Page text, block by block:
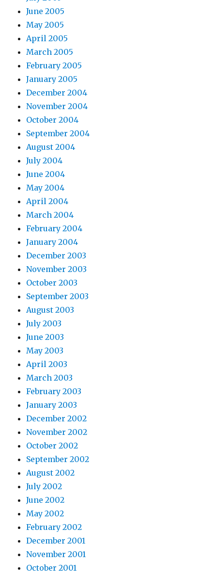
June 2005
May 2005
April 2005
March 2005
February 2005
January 2005
December 2004
November 2004
October 2004
September 2004
August 2004
July 2004
June 2004
May 2004
April 2004
March 2004
February 2004
January 2004
December 2003
November 2003
October 2003
September 2003
August 2003
July 2003
June 2003
May 2003
April 2003
March 2003
February 2003
January 2003
December 2002
November 2002
October 2002
September 2002
August 2002
July 2002
June 2002
May 2002
February 2002
December 2001
November 2001
October 2001